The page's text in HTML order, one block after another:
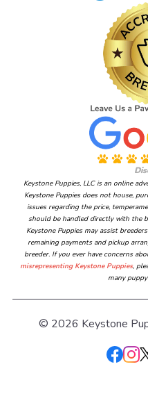
Keystone Puppies, LLC is an online
Keystone Puppies does not house,
issues regarding the price,
should be handled directly with the
Keystone Puppies may assist
remaining payments and pickup
breeder. If you ever have concerns
misrepresenting Keystone Puppies,
many
© 2026 Keystone